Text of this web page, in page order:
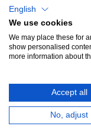
Garden in
Opera in
Venice, the
Metropolitan
Riolobo in
English
We use cookies
We may place these for
show personalised
more information about
Accept all
No, adjust